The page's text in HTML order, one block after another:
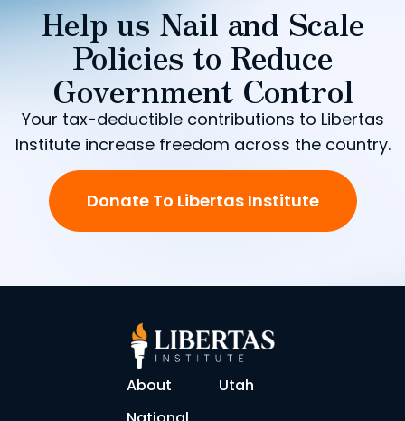
Help us Nail and Scale
Policies to Reduce
Government Control
Your tax-deductible contributions to Libertas
Institute increase freedom across the country.
Donate To Libertas Institute
About
Utah